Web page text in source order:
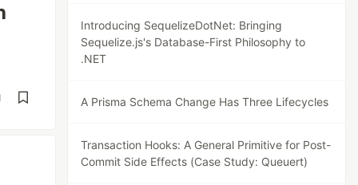
Introducing SequelizeDotNet: Bringing
Sequelize.js's Database-First Philosophy to
.NET
A Prisma Schema Change Has Three Lifecycles
Transaction Hooks: A General Primitive for Post-
Commit Side Effects (Case Study: Queuert)